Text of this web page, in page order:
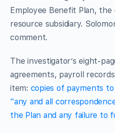
Employee Benefit Plan, the
resource subsidiary.
comment.
The investigator’s eight-
agreements, payroll
item: copies of payments
“any and all
the Plan and any failure to